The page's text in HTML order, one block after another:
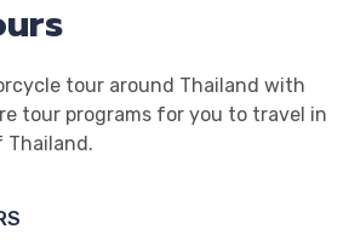
tour around Thailand with
tour programs for you to travel in
Thailand.